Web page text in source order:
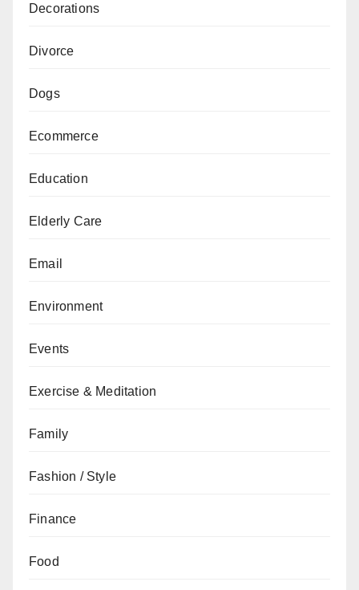
Decorations
Divorce
Dogs
Ecommerce
Education
Elderly Care
Email
Environment
Events
Exercise & Meditation
Family
Fashion / Style
Finance
Food